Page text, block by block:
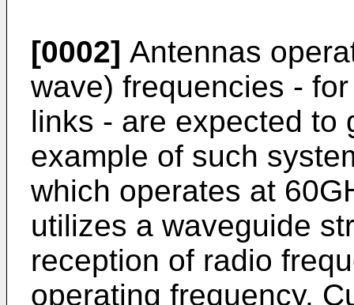
[0002] Antennas
wave) frequencies -
links - are expected to
example of such
which operates at
utilizes a waveguide
reception of radio
operating frequency.